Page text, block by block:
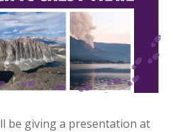
be giving a presentation at